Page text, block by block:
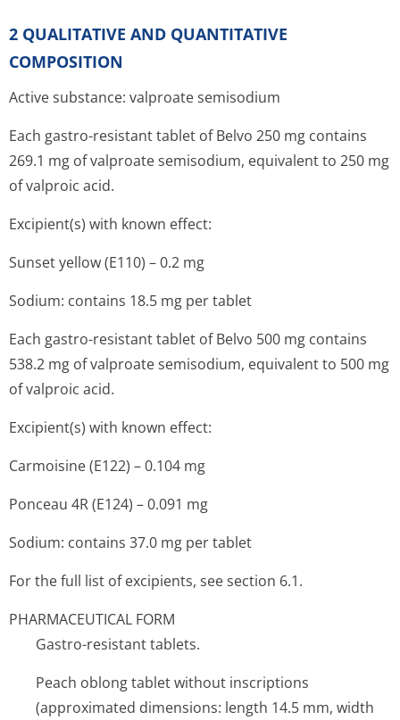
2 QUALITATIVE AND QUANTITATIVE
COMPOSITION
Active substance: valproate semisodium
Each gastro-resistant tablet of Belvo 250 mg contains
269.1 mg of valproate semisodium, equivalent to 250 mg
of valproic acid.
Excipient(s) with known effect:
Sunset yellow (E110) – 0.2 mg
Sodium: contains 18.5 mg per tablet
Each gastro-resistant tablet of Belvo 500 mg contains
538.2 mg of valproate semisodium, equivalent to 500 mg
of valproic acid.
Excipient(s) with known effect:
Carmoisine (E122) – 0.104 mg
Ponceau 4R (E124) – 0.091 mg
Sodium: contains 37.0 mg per tablet
For the full list of excipients, see section 6.1.
PHARMACEUTICAL FORM
Gastro-resistant tablets.
Peach oblong tablet without inscriptions
(approximated dimensions: length 14.5 mm, width